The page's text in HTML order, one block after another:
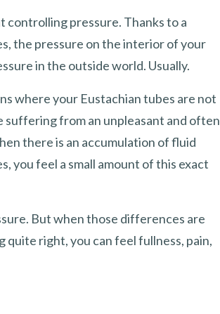
controlling pressure. Thanks to a
the pressure on the interior of your
in the outside world. Usually.
where your Eustachian tubes are not
suffering from an unpleasant and often
there is an accumulation of fluid
you feel a small amount of this exact
But when those differences are
quite right, you can feel fullness, pain,